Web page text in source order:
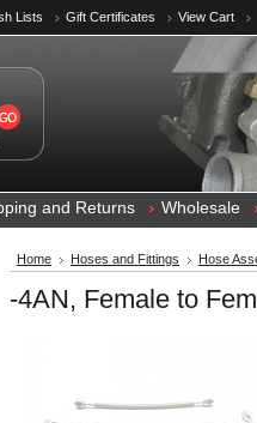
Lists Gift Certificates View Cart
and Returns Wholesale
Home Hoses and Fittings Hose
-4AN, Female to